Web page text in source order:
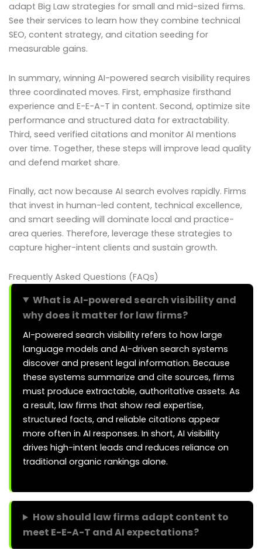
adapt Big Law strategies for small and mid-sized firms.
See their services to learn how they combine technical
SEO, content strategy, and citation seeding for
measurable gains.
In summary, winning AI-powered search visibility requires
three coordinated moves. First, emphasize firsthand
experience and E-E-A-T in content. Second, optimize site
performance and structured data for extractability.
Third, seed verified citations and monitor AI mentions
over time. Together, these steps will improve lead quality
and defend market share.
Finally, act now because AI search evolves rapidly. Firms
that invest in human-led content, technical excellence,
and smart seeding will dominate local and practice-
area queries. Therefore, leverage these strategies to
capture higher-intent clients and sustain growth.
Frequently Asked Questions (FAQs)
What is AI-powered search visibility and
why does it matter for law firms?
AI-powered search visibility refers to how large
language models and AI-driven search systems
discover and present legal information. Because
these systems summarize and cite sources, firms
must produce extractable, authoritative assets. As
a result, law firms that show real expertise,
structured facts, and reliable citations appear
more often in AI responses. In short, AI visibility
drives high-intent leads and reduces reliance on
traditional organic rankings alone.
How should law firms adapt content to
meet E-E-A-T and AI expectations?